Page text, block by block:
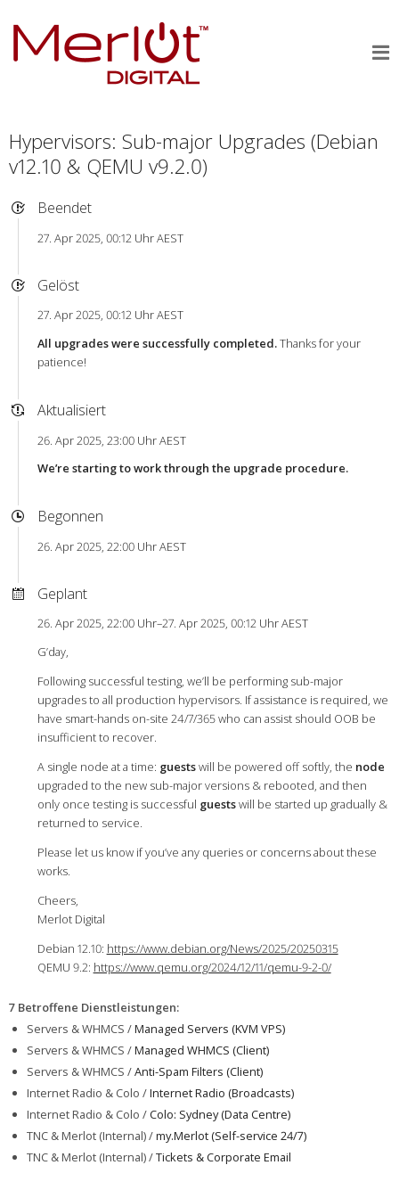
Hypervisors: Sub-major Upgrades (Debian
v12.10 & QEMU v9.2.0)
Beendet
27. Apr 2025, 00:12 Uhr AEST
Gelöst
27. Apr 2025, 00:12 Uhr AEST
All upgrades were successfully completed.Thanks for your
patience!
Aktualisiert
26. Apr 2025, 23:00 Uhr AEST
We’re starting to work through the upgrade procedure.
Begonnen
26. Apr 2025, 22:00 Uhr AEST
Geplant
26. Apr 2025, 22:00 Uhr–27. Apr 2025, 00:12 Uhr AEST
G’day,
Following successful testing, we’ll be performing sub-major
upgrades to all production hypervisors. If assistance is required, we
have smart-hands on-site 24/7/365 who can assist should OOB be
insufficient to recover.
A single node at a time: guestswill be powered off softly, the node
upgraded to the new sub-major versions & rebooted, and then
only once testing is successful guestswill be started up gradually &
returned to service.
Please let us know if you’ve any queries or concerns about these
works.
Cheers,
Merlot Digital
Debian 12.10: https://www.debian.org/News/2025/20250315
QEMU 9.2: https://www.qemu.org/2024/12/11/qemu-9-2-0/
7 Betroffene Dienstleistungen:
Servers & WHMCS /Managed Servers (KVM VPS)
Servers & WHMCS /Managed WHMCS (Client)
Servers & WHMCS /Anti-Spam Filters (Client)
Internet Radio & Colo /Internet Radio (Broadcasts)
Internet Radio & Colo /Colo: Sydney (Data Centre)
TNC & Merlot (Internal) /my.Merlot (Self-service 24/7)
TNC & Merlot (Internal) /Tickets & Corporate Email